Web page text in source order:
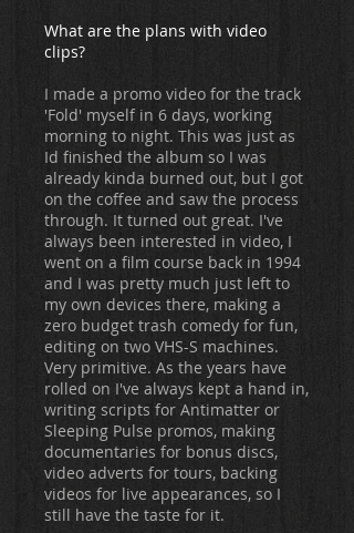
What are the plans with video
clips?
I made a promo video for the track
'Fold' myself in 6 days, working
morning to night. This was just as
Id finished the album so I was
already kinda burned out, but I got
on the coffee and saw the process
through. It turned out great. I've
always been interested in video, I
went on a film course back in 1994
and I was pretty much just left to
my own devices there, making a
zero budget trash comedy for fun,
editing on two VHS-S machines.
Very primitive. As the years have
rolled on I've always kept a hand in,
writing scripts for Antimatter or
Sleeping Pulse promos, making
documentaries for bonus discs,
video adverts for tours, backing
videos for live appearances, so I
still have the taste for it.